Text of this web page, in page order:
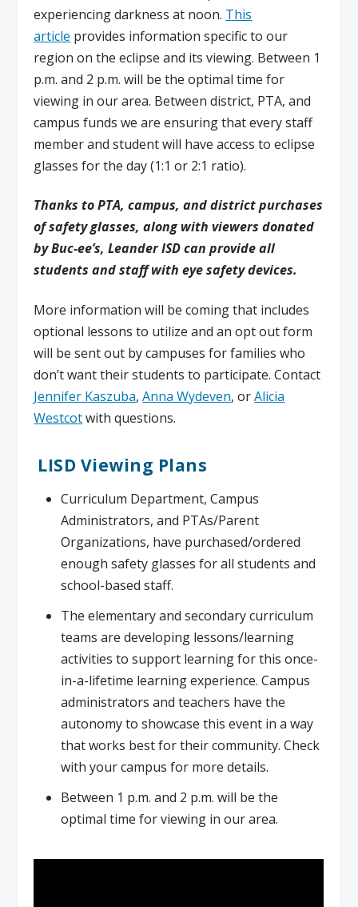
experiencing darkness at noon. This
article provides information specific to our
region on the eclipse and its viewing. Between 1
p.m. and 2 p.m. will be the optimal time for
viewing in our area. Between district, PTA, and
campus funds we are ensuring that every staff
member and student will have access to eclipse
glasses for the day (1:1 or 2:1 ratio).
Thanks to PTA, campus, and district purchases
of safety glasses, along with viewers donated
by Buc-ee’s, Leander ISD can provide all
students and staff with eye safety devices.
More information will be coming that includes
optional lessons to utilize and an opt out form
will be sent out by campuses for families who
don’t want their students to participate. Contact
Jennifer Kaszuba,Anna Wydeven, orAlicia
Westcotwith questions.
LISD Viewing Plans
Curriculum Department, Campus
Administrators, and PTAs/Parent
Organizations, have purchased/ordered
enough safety glasses for all students and
school-based staff.
The elementary and secondary curriculum
teams are developing lessons/learning
activities to support learning for this once-
in-a-lifetime learning experience. Campus
administrators and teachers have the
autonomy to showcase this event in a way
that works best for their community. Check
with your campus for more details.
Between 1 p.m. and 2 p.m. will be the
optimal time for viewing in our area.